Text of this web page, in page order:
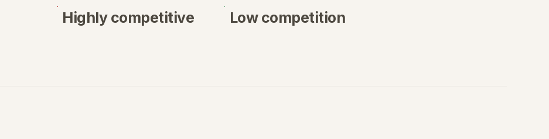
Highly competitive
Low competition